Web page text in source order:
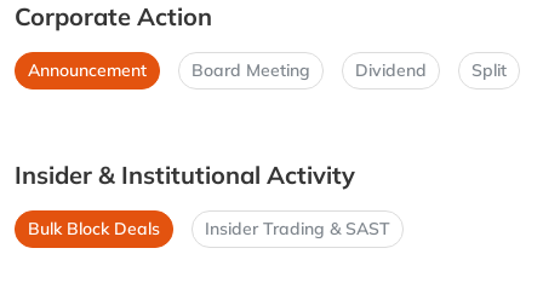
Corporate Action
Announcement Board Meeting Dividend Split
Insider & Institutional Activity
Bulk Block Deals Insider Trading & SAST